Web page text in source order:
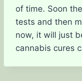
of time. Soon
tests and then
now, it will just
cannabis cures